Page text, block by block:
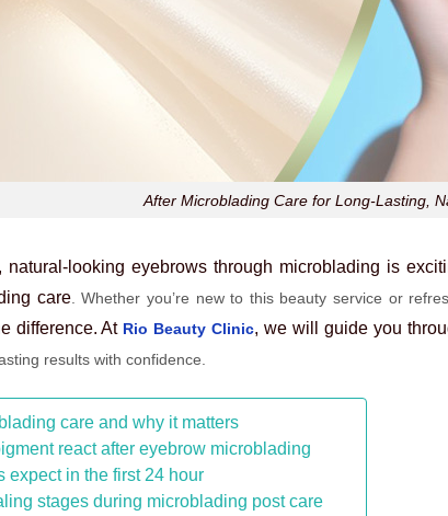
After Microblading Care for Long-Lasting,
natural-looking eyebrows through microblading is
care. Whether you’re new to this beauty service or
difference. At Rio Beauty Clinic, we will guide you
results with confidence.
care and why it matters
react after eyebrow microblading
expect in the first 24 hour
stages during microblading post care